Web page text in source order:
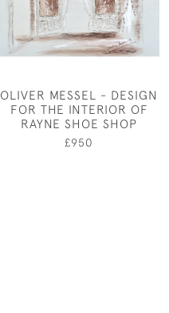
OLIVER MESSEL - DESIGN
FOR THE INTERIOR OF
RAYNE SHOE SHOP
£950